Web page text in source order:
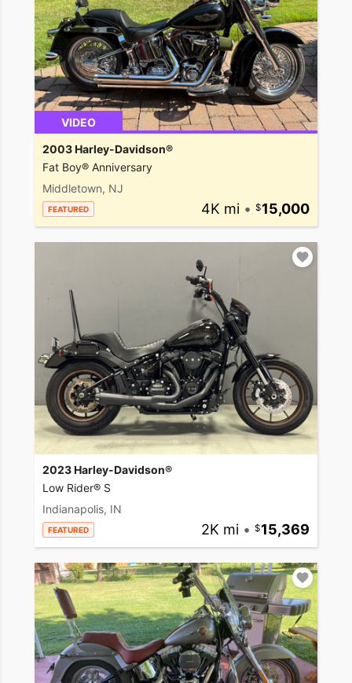
VIDEO
2003 Harley-Davidson®
Fat Boy® Anniversary
Middletown, NJ
FEATURED 4K mi • 15,000
2023 Harley-Davidson®
Low Rider® S
Indianapolis, IN
FEATURED 2K mi • 15,369